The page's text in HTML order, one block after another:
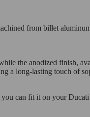
from billet
the anodized finish,
a long-lasting touch of
can fit it on your